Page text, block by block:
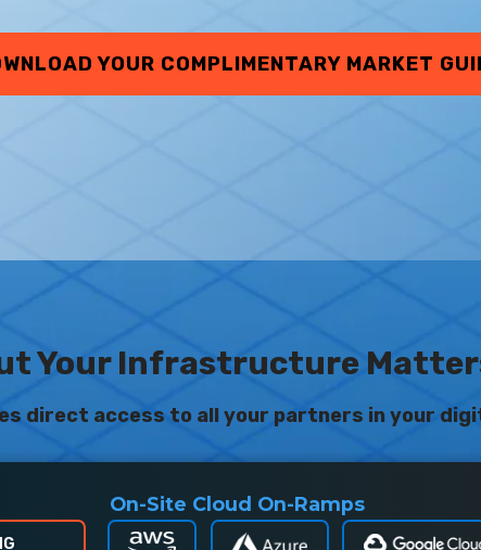
YOUR COMPLIMENTARY MARKET
Your Infrastructure
direct access to all your partners in your